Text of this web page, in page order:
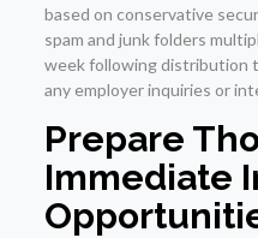
based on conservative
spam and junk folders
week following distribution
any employer inquiries or
Prepare
Immediate